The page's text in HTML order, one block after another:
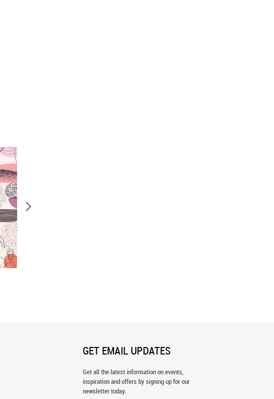
GET EMAIL UPDATES
Get all the latest information on events,
inspiration and offers by signing up for our
newsletter today.